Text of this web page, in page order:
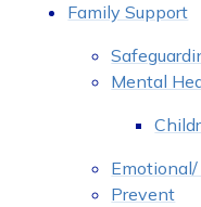
Family Support
Mental
Prevent